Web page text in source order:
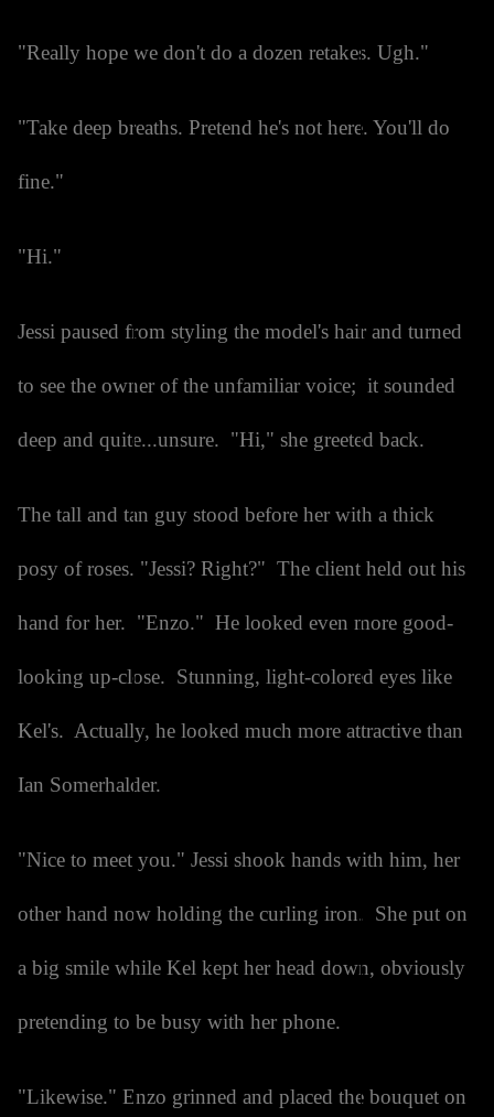
"Really hope we don't do a dozen retakes. Ugh."
"Take deep breaths. Pretend he's not here. You'll do
fine."
"Hi."
Jessi paused from styling the model's hair and turned
to see the owner of the unfamiliar voice; it sounded
deep and quite...unsure. "Hi," she greeted back.
The tall and tan guy stood before her with a thick
posy of roses. "Jessi? Right?" The client held out his
hand for her. "Enzo." He looked even more good-
looking up-close. Stunning, light-colored eyes like
Kel's. Actually, he looked much more attractive than
Ian Somerhalder.
"Nice to meet you." Jessi shook hands with him, her
other hand now holding the curling iron. She put on
a big smile while Kel kept her head down, obviously
pretending to be busy with her phone.
"Likewise." Enzo grinned and placed the bouquet on